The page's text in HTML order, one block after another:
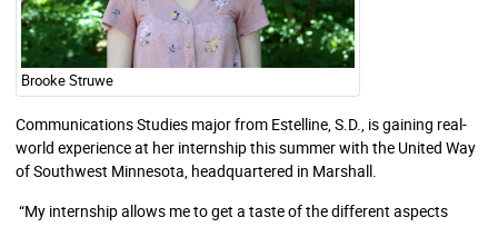
Brooke Struwe
Communications Studies major from Estelline, S.D., is gaining real-
world experience at her internship this summer with the United Way
of Southwest Minnesota, headquartered in Marshall.
“My internship allows me to get a taste of the different aspects